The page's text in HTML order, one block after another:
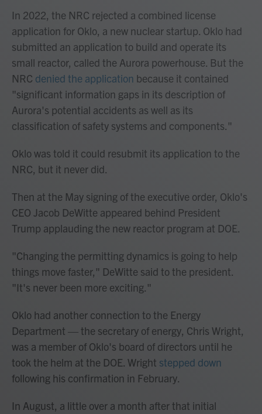
In 2022, the NRC rejected a combined license
application for Oklo, a new nuclear startup. Oklo had
submitted an application to build and operate its
small reactor, called the Aurora powerhouse. But the
NRC denied the application because it contained
"significant information gaps in its description of
Aurora's potential accidents as well as its
classification of safety systems and components."
Oklo was told it could resubmit its application to the
NRC, but it never did.
Then at the May signing of the executive order, Oklo's
CEO Jacob DeWitte appeared behind President
Trump applauding the new reactor program at DOE.
"Changing the permitting dynamics is going to help
things move faster," DeWitte said to the president.
"It's never been more exciting."
Oklo had another connection to the Energy
Department — the secretary of energy, Chris Wright,
was a member of Oklo's board of directors until he
took the helm at the DOE. Wright stepped down
following his confirmation in February.
In August, a little over a month after that initial